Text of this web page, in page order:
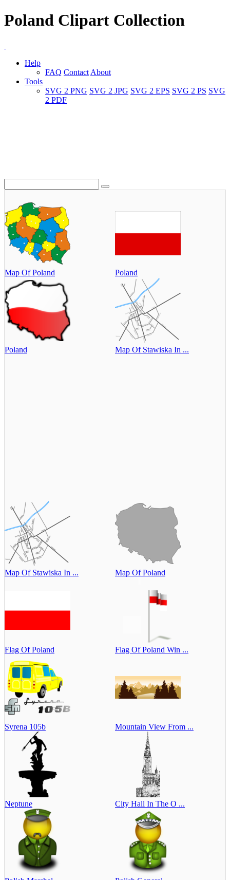
Poland Clipart Collection
Help
FAQ Contact About
Tools
SVG 2 PNG SVG 2 JPG SVG 2 EPS SVG 2 PS SVG
2 PDF
Map Of Poland Poland
Poland Map Of Stawiska In ...
Map Of Stawiska In ... Map Of Poland
Flag Of Poland Flag Of Poland Win ...
Syrena 105b Mountain View From ...
Neptune City Hall In The O ...